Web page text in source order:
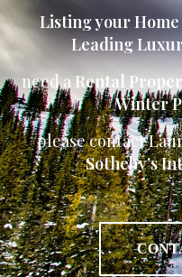
Listing your
Leading
need aRental
Winter
please contact
Sotheby’s